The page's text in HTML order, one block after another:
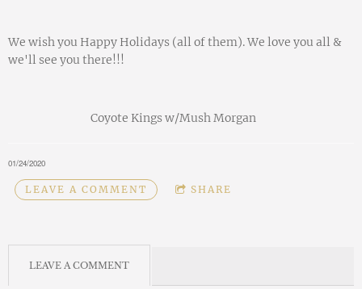
We wish you Happy Holidays (all of them). We love you all &
we'll see you there!!!
Coyote Kings w/Mush Morgan
01/24/2020
LEAVE A COMMENT SHARE
LEAVE A COMMENT